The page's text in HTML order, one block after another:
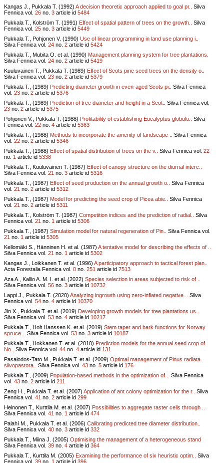
Kangas J., Pukkala T. (1992) A decision theoretic approach applied to goal pr..
Silva
Fennica vol. 26 no. 3 article id 5484
Pukkala T., Kolström T. (1991) Effect of spatial pattern of trees on the growth..
Silva
Fennica vol. 25 no. 3 article id 5449
Pukkala T., Pohjonen V. (1990) Use of linear programming in land use planning i..
Silva Fennica vol. 24 no. 2 article id 5424
Pukkala T., Mubita O. et al. (1990) Management planning system for tree plantations.
Silva Fennica vol. 24 no. 2 article id 5419
Kuuluvainen T., Pukkala T. (1989) Effect of Scots pine seed trees on the density o..
Silva Fennica vol. 23 no. 2 article id 5379
Pukkala T., (1989) Predicting diameter growth in even-aged Scots pi..
Silva Fennica
vol. 23 no. 2 article id 5376
Pukkala T., (1989) Prediction of tree diameter and height in a Scot..
Silva Fennica vol.
23 no. 2 article id 5375
Pohjonen V., Pukkala T. (1988) Profitability of establishing Eucalyptus globulu..
Silva
Fennica vol. 22 no. 4 article id 5363
Pukkala T., (1988) Methods to incorporate the amenity of landscape ..
Silva Fennica
vol. 22 no. 2 article id 5346
Pukkala T., (1988) Effect of spatial distribution of trees on the v.. Silva Fennica vol. 22
no. 1 article id 5338
Pukkala T., Kuuluvainen T. (1987) Effect of canopy structure on the diurnal interc..
Silva Fennica vol. 21 no. 3 article id 5316
Pukkala T., (1987) Effect of seed production on the annual growth o..
Silva Fennica
vol. 21 no. 2 article id 5312
Pukkala T., (1987) Model for predicting the seed crop of Picea abie..
Silva Fennica
vol. 21 no. 2 article id 5311
Pukkala T., Kolström T. (1987) Competition indices and the prediction of radial..
Silva
Fennica vol. 21 no. 1 article id 5306
Pukkala T., (1987) Simulation model for natural regeneration of Pin..
Silva Fennica vol.
21 no. 1 article id 5305
Kellomäki S., Hänninen H. et al. (1987) A tentative model for describing the effects of ..
Silva Fennica vol. 21 no. 1 article id 5302
Kangas J., Loikkanen T. et al. (1996) A participatory approach to tactical forest plan..
Acta Forestalia Fennica vol. 0 no. 251 article id 7513
Aza A., Kallio A. M. I. et al. (2022) Species selection in areas subjected to risk of ..
Silva Fennica vol. 56 no. 3 article id 10732
Lappi J., Pukkala T. (2020) Analyzing ingrowth using zero-inflated negative ..
Silva
Fennica vol. 54 no. 4 article id 10370
Jin X., Pukkala T. et al. (2019) Developing growth models for tree plantations us..
Silva Fennica vol. 53 no. 4 article id 10217
Pukkala T., Holt Hanssen K. et al. (2019) Stem taper and bark functions for Norway
spruce ..
Silva Fennica vol. 53 no. 3 article id 10187
Pukkala T., Hokkanen T. et al. (2010) Prediction models for the annual seed crop of
No..
Silva Fennica vol. 44 no. 4 article id 131
Pasalodos-Tato M., Pukkala T. et al. (2009) Optimal management of Pinus radiata
silvopastora..
Silva Fennica vol. 43 no. 5 article id 176
Pukkala T., (2009) Population-based methods in the optimization of ..
Silva Fennica
vol. 43 no. 2 article id 211
Zeng H., Pukkala T. et al. (2007) Application of ant colony optimization for the r..
Silva
Fennica vol. 41 no. 2 article id 299
Heinonen T., Kurttila M. et al. (2007) Possibilities to aggregate raster cells through ..
Silva Fennica vol. 41 no. 1 article id 474
Palahí M., Pukkala T. et al. (2006) Calibrating predicted tree diameter distribution..
Silva Fennica vol. 40 no. 3 article id 332
Pukkala T., Miina J. (2005) Optimising the management of a heterogeneous stand
Silva Fennica vol. 39 no. 4 article id 364
Pukkala T., Kurttila M. (2005) Examining the performance of six heuristic optim..
Silva
Fennica vol. 39 no. 1 article id 396